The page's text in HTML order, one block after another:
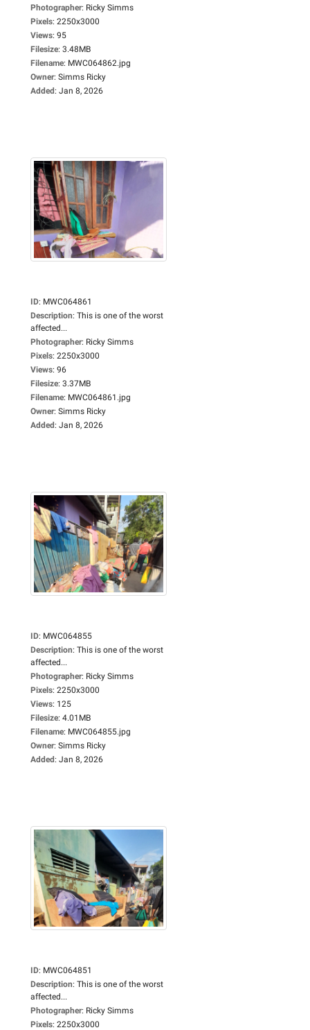
Photographer: Ricky Simms
Pixels: 2250x3000
Views: 95
Filesize: 3.48MB
Filename: MWC064862.jpg
Owner: Simms Ricky
Added: Jan 8, 2026
ID: MWC064861
Description: This is one of the worst
affected...
Photographer: Ricky Simms
Pixels: 2250x3000
Views: 96
Filesize: 3.37MB
Filename: MWC064861.jpg
Owner: Simms Ricky
Added: Jan 8, 2026
ID: MWC064855
Description: This is one of the worst
affected...
Photographer: Ricky Simms
Pixels: 2250x3000
Views: 125
Filesize: 4.01MB
Filename: MWC064855.jpg
Owner: Simms Ricky
Added: Jan 8, 2026
ID: MWC064851
Description: This is one of the worst
affected...
Photographer: Ricky Simms
Pixels: 2250x3000